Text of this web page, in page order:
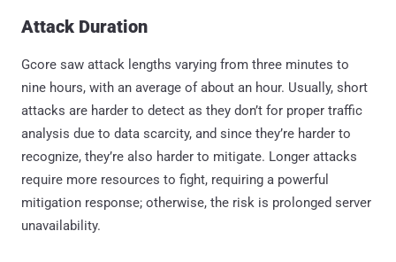
Attack Duration
Gcore saw attack lengths varying from three minutes to
nine hours, with an average of about an hour. Usually, short
attacks are harder to detect as they don’t for proper traffic
analysis due to data scarcity, and since they’re harder to
recognize, they’re also harder to mitigate. Longer attacks
require more resources to fight, requiring a powerful
mitigation response; otherwise, the risk is prolonged server
unavailability.